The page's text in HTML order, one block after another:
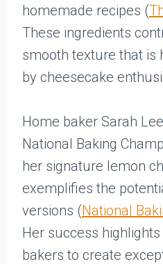
homemade recipes (
These ingredients
smooth texture that is
by cheesecake
Home baker Sarah
National Baking
her signature lemon
exemplifies the
versions (National
Her success
bakers to create